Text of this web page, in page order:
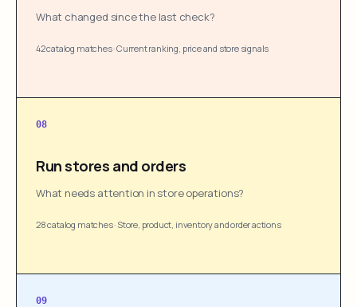
What changed since the last check?
42 catalog matches·Current ranking, price and store signals
08
Run stores and orders
What needs attention in store operations?
28 catalog matches· Store, product, inventory and order actions
09